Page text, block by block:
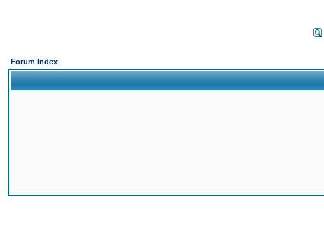
Forum Index